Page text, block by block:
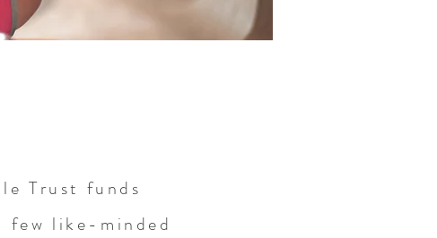
Trust funds
few like-minded